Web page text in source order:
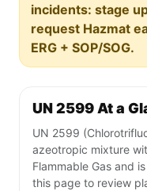
incidents: stage
request Hazmat
ERG + SOP/SOG.
UN 2599 At a
UN 2599
azeotropic mixture
Flammable Gas and
this page to review